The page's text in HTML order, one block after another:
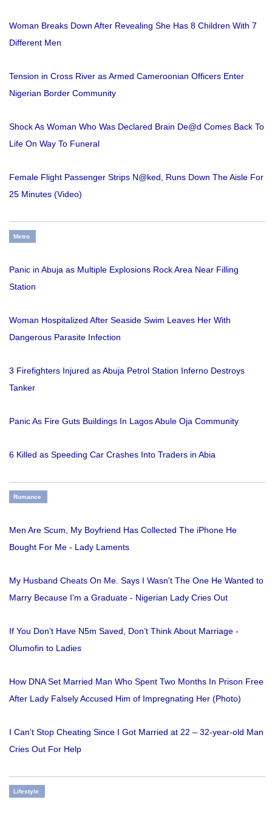
Woman Breaks Down After Revealing She Has 8 Children With 7
Different Men
Tension in Cross River as Armed Cameroonian Officers Enter
Nigerian Border Community
Shock As Woman Who Was Declared Brain De@d Comes Back To
Life On Way To Funeral
Female Flight Passenger Strips N@ked, Runs Down The Aisle For
25 Minutes (Video)
Metro
Panic in Abuja as Multiple Explosions Rock Area Near Filling
Station
Woman Hospitalized After Seaside Swim Leaves Her With
Dangerous Parasite Infection
3 Firefighters Injured as Abuja Petrol Station Inferno Destroys
Tanker
Panic As Fire Guts Buildings In Lagos Abule Oja Community
6 Killed as Speeding Car Crashes Into Traders in Abia
Romance
Men Are Scum, My Boyfriend Has Collected The iPhone He
Bought For Me - Lady Laments
My Husband Cheats On Me. Says I Wasn't The One He Wanted to
Marry Because I'm a Graduate - Nigerian Lady Cries Out
If You Don’t Have N5m Saved, Don’t Think About Marriage -
Olumofin to Ladies
How DNA Set Married Man Who Spent Two Months In Prison Free
After Lady Falsely Accused Him of Impregnating Her (Photo)
I Can’t Stop Cheating Since I Got Married at 22 – 32-year-old Man
Cries Out For Help
Lifestyle